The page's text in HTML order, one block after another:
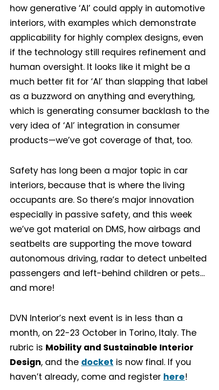
how generative ‘AI’ could apply in automotive
interiors, with examples which demonstrate
applicability for highly complex designs, even
if the technology still requires refinement and
human oversight. It looks like it might be a
much better fit for ‘AI’ than slapping that label
as a buzzword on anything and everything,
which is generating consumer backlash to the
very idea of ‘AI’ integration in consumer
products—we’ve got coverage of that, too.
Safety has long been a major topic in car
interiors, because that is where the living
occupants are. So there’s major innovation
especially in passive safety, and this week
we’ve got material on DMS, how airbags and
seatbelts are supporting the move toward
autonomous driving, radar to detect unbelted
passengers and left-behind children or pets…
and more!
DVN Interior’s next event is in less than a
month, on 22-23 October in Torino, Italy. The
rubric is Mobility and Sustainable Interior
Design, and the docket is now final. If you
haven’t already, come and register here!